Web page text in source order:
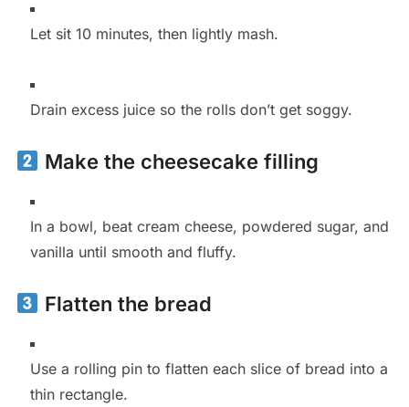
Let sit 10 minutes, then lightly mash.
Drain excess juice so the rolls don’t get soggy.
Make the cheesecake filling
In a bowl, beat cream cheese, powdered sugar, and
vanilla until smooth and fluffy.
Flatten the bread
Use a rolling pin to flatten each slice of bread into a
thin rectangle.